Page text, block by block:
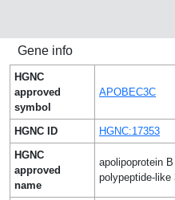
Gene info
HGNC
approved
symbol
APOBEC3C
HGNC ID
HGNC:17353
HGNC
approved
name
apolipoprotein
polypeptide-like